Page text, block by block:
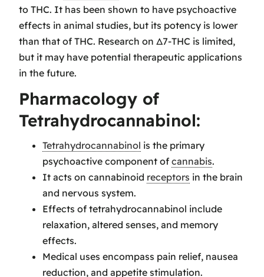
to THC. It has been shown to have psychoactive
effects in animal studies, but its potency is lower
than that of THC. Research on Δ7-THC is limited,
but it may have potential therapeutic applications
in the future.
Pharmacology of
Tetrahydrocannabinol:
Tetrahydrocannabinol is the primary
psychoactive component of cannabis.
It acts on cannabinoid receptors in the brain
and nervous system.
Effects of tetrahydrocannabinol include
relaxation, altered senses, and memory
effects.
Medical uses encompass pain relief, nausea
reduction, and appetite stimulation.